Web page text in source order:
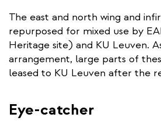
The east and north wing and
repurposed for mixed use by
Heritage site) and KU Leuven.
arrangement, large parts of
leased to KU Leuven after the
Eye-catcher